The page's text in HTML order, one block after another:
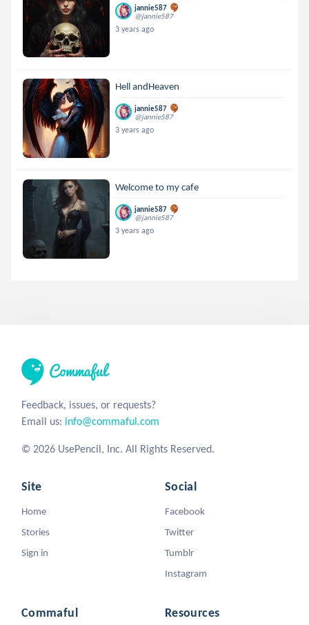
jannie587
@jannie587
3 years ago
Hell andHeaven
jannie587
@jannie587
3 years ago
Welcome to my cafe
jannie587
@jannie587
3 years ago
Feedback, issues, or requests?
Email us: info@commaful.com
© 2026 UsePencil, Inc. All Rights Reserved.
Site
Home
Stories
Sign in
Social
Facebook
Twitter
Tumblr
Instagram
Commaful Resources